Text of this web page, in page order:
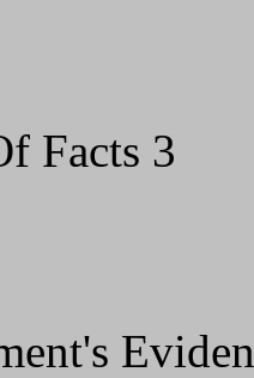
Facts 3